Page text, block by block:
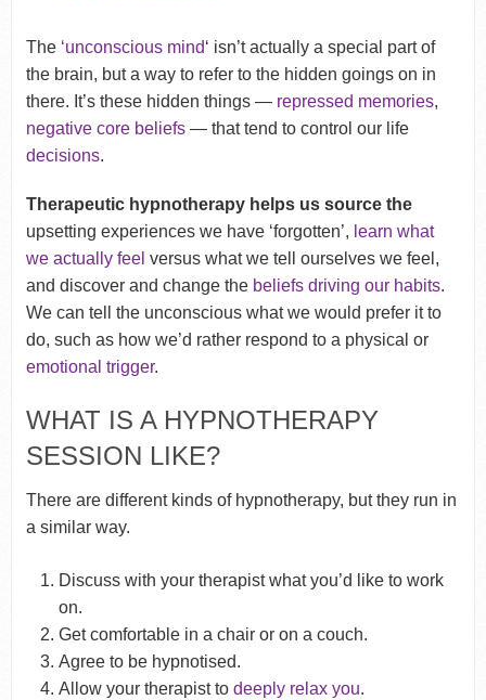
The ‘unconscious mind‘ isn’t actually a special part of
the brain, but a way to refer to the hidden goings on in
there. It’s these hidden things — repressed memories,
negative core beliefs— that tend to control our life
decisions.
Therapeutic hypnotherapy helps us source the
upsetting experiences we have ‘forgotten’, learn what
we actually feel versus what we tell ourselves we feel,
and discover and change the beliefs driving our habits.
We can tell the unconscious what we would prefer it to
do, such as how we’d rather respond to a physical or
emotional trigger.
WHAT IS A HYPNOTHERAPY
SESSION LIKE?
There are different kinds of hypnotherapy, but they run in
a similar way.
Discuss with your therapist what you’d like to work
on.
Get comfortable in a chair or on a couch.
Agree to be hypnotised.
Allow your therapist todeeply relax you.